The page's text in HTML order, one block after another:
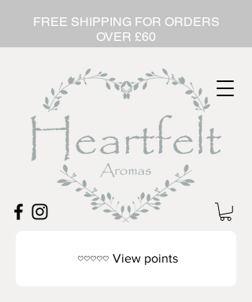
FREE SHIPPING FOR ORDERS
OVER £60
View points